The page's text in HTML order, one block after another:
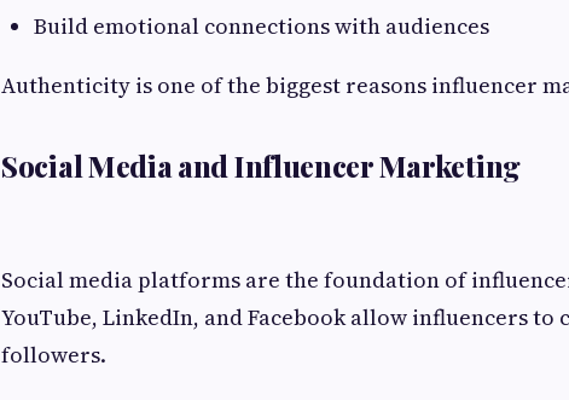
Build emotional connections with audiences
Authenticity is one of the biggest reasons influencer
Social Media and Influencer Marketing
Social media platforms are the foundation of
YouTube, LinkedIn, and Facebook allow influencers
followers.